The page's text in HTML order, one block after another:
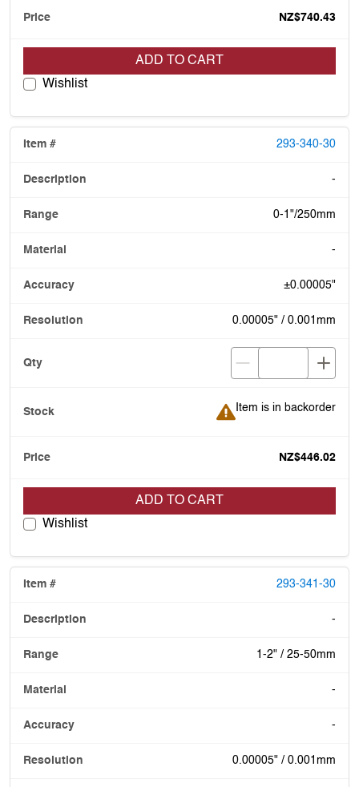
NZ$740.43
ADD TO CART
Wishlist
293-340-30
-
0-1"/250mm
-
±0.00005"
0.00005" / 0.001mm
Item is in backorder
Item is in backorder
NZ$446.02
ADD TO CART
Wishlist
293-341-30
-
1-2" / 25-50mm
-
-
0.00005" / 0.001mm